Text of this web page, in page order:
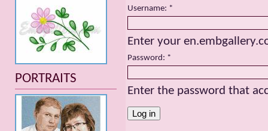
Username: *
Enter your
Password: *
Enter the password that
PORTRAITS